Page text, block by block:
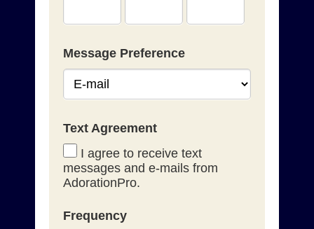
Message Preference
Text Agreement
I agree to receive text
messages and e-mails from
AdorationPro.
Frequency